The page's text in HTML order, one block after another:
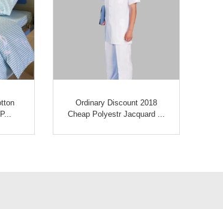
Ordinary Discount 2018
Cheap Polyestr Jacquard ...